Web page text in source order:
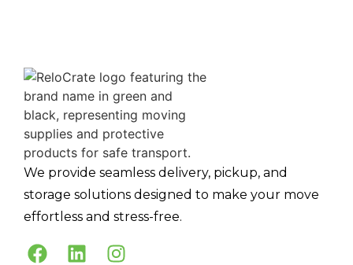
We provide seamless delivery, pickup, and
storage solutions designed to make your move
effortless and stress-free.